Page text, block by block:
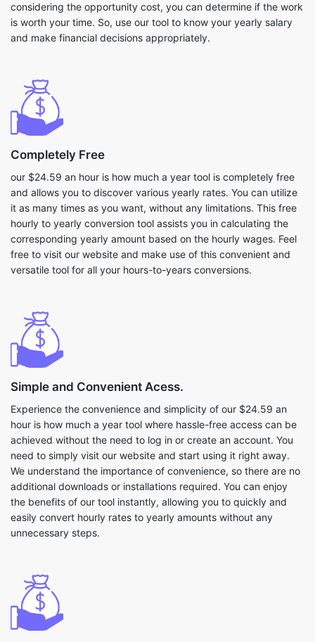
considering the opportunity cost, you can determine if the work
is worth your time. So, use our tool to know your yearly salary
and make financial decisions appropriately.
Completely Free
our $24.59 an hour is how much a year tool is completely free
and allows you to discover various yearly rates. You can utilize
it as many times as you want, without any limitations. This free
hourly to yearly conversion tool assists you in calculating the
corresponding yearly amount based on the hourly wages. Feel
free to visit our website and make use of this convenient and
versatile tool for all your hours-to-years conversions.
Simple and Convenient Acess.
Experience the convenience and simplicity of our $24.59 an
hour is how much a year tool where hassle-free access can be
achieved without the need to log in or create an account. You
need to simply visit our website and start using it right away.
We understand the importance of convenience, so there are no
additional downloads or installations required. You can enjoy
the benefits of our tool instantly, allowing you to quickly and
easily convert hourly rates to yearly amounts without any
unnecessary steps.